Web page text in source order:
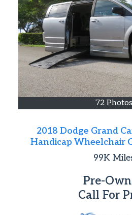
72 Photos
2018 Dodge Grand
Handicap Wheelchair
99K
Pre-
Call For